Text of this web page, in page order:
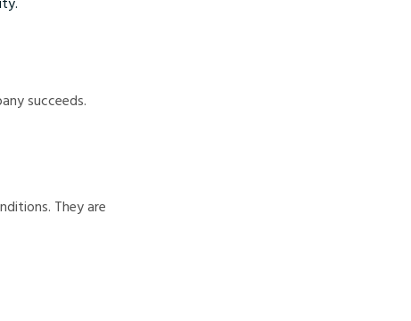
succeeds.
They are